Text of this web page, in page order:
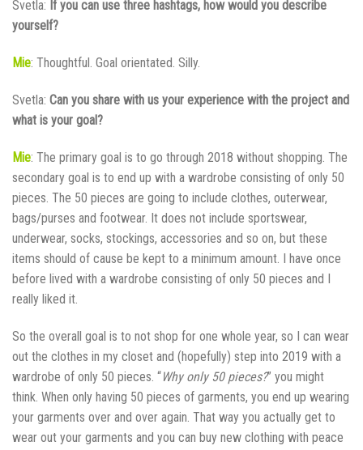
Svetla: If you can use three hashtags, how would you describe
yourself?
Mie: Thoughtful. Goal orientated. Silly.
Svetla: Can you share with us your experience with the project and
what is your goal?
Mie: The primary goal is to go through 2018 without shopping. The
secondary goal is to end up with a wardrobe consisting of only 50
pieces. The 50 pieces are going to include clothes, outerwear,
bags/purses and footwear. It does not include sportswear,
underwear, socks, stockings, accessories and so on, but these
items should of cause be kept to a minimum amount. I have once
before lived with a wardrobe consisting of only 50 pieces and I
really liked it.
So the overall goal is to not shop for one whole year, so I can wear
out the clothes in my closet and (hopefully) step into 2019 with a
wardrobe of only 50 pieces. “Why only 50 pieces?” you might
think. When only having 50 pieces of garments, you end up wearing
your garments over and over again. That way you actually get to
wear out your garments and you can buy new clothing with peace